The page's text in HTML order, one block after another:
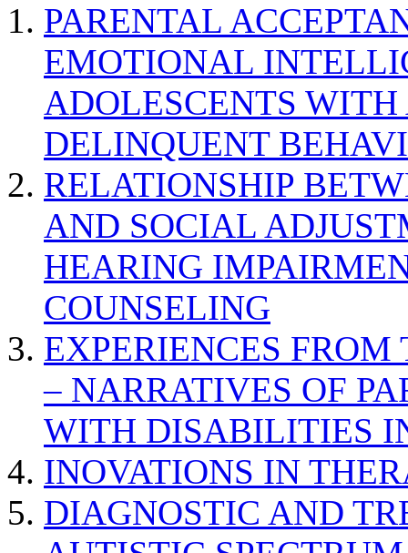
PARENTAL
EMOTIONAL
ADOLESCENTS
DELINQUENT
RELATIONSHIP
AND SOCIAL
HEARING
COUNSELING
EXPERIENCES
– NARRATIVES OF
WITH DISABILITIES
INOVATIONS IN
DIAGNOSTIC AND